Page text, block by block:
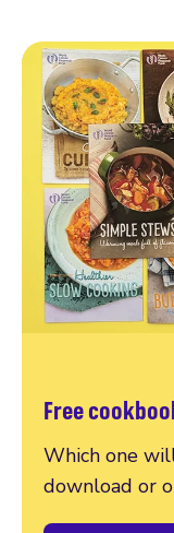
Free
Which one
download or